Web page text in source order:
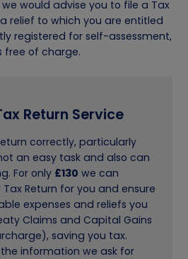
would advise you to file a Tax
relief to which you are entitled
registered for self-assessment,
free of charge.
Return Service
correctly, particularly
an easy task and also can
For only £130 we can
Return for you and ensure
expenses and reliefs you
Claims and Capital Gains
saving you tax.
information we ask for